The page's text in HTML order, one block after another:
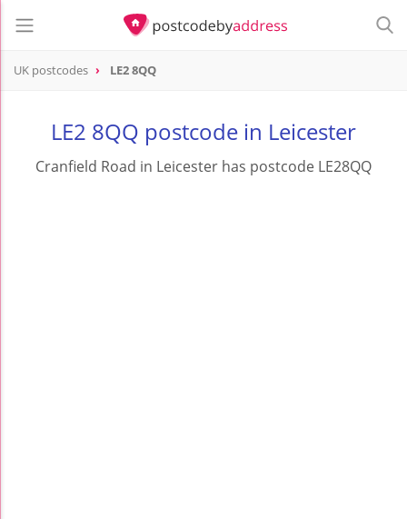
UK postcodes LE2 8QQ
LE2 8QQ postcode in Leicester
Cranfield Road in Leicester has postcode LE28QQ